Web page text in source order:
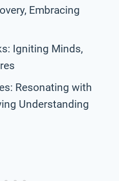
Embracing
Igniting Minds,
Resonating with
Understanding